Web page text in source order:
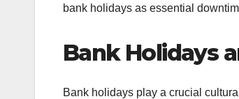
bank holidays as essential
Bank Holidays
Bank holidays play a crucial